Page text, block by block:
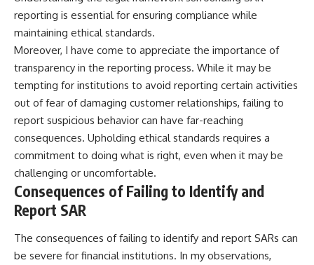
reporting is essential for ensuring compliance while
maintaining ethical standards.
Moreover, I have come to appreciate the importance of
transparency in the reporting process. While it may be
tempting for institutions to avoid reporting certain activities
out of fear of damaging customer relationships, failing to
report suspicious behavior can have far-reaching
consequences. Upholding ethical standards requires a
commitment to doing what is right, even when it may be
challenging or uncomfortable.
Consequences of Failing to Identify and
Report SAR
The consequences of failing to identify and report SARs can
be severe for financial institutions. In my observations,